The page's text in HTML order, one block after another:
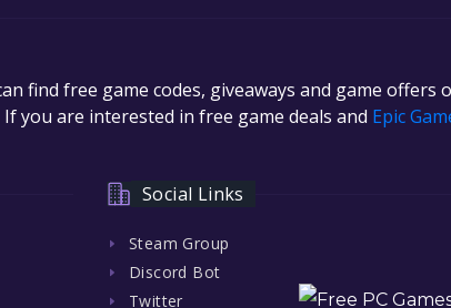
find free game codes, giveaways and game offers
you are interested in free game deals and Epic
Social Links
Steam Group
Discord Bot
Twitter